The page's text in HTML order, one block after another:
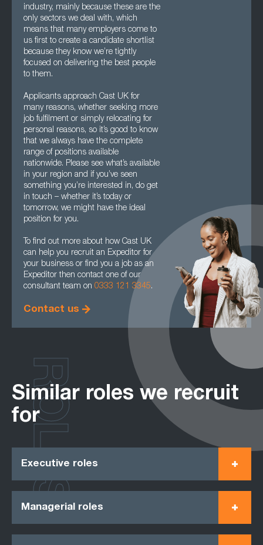
industry, mainly because these are the
only sectors we deal with, which
means that many employers come to
us first to create a candidate shortlist
because they know we’re tightly
focused on delivering the best people
to them.
Applicants approach Cast UK for
many reasons, whether seeking more
job fulfilment or simply relocating for
personal reasons, so it’s good to know
that we always have the complete
range of positions available
nationwide. Please see what’s available
in your region and if you’ve seen
something you’re interested in, do get
in touch – whether it’s today or
tomorrow, we might have the ideal
position for you.
To find out more about how Cast UK
can help you recruit an Expeditor for
your business or find you a job as an
Expeditor then contact one of our
consultant team on 0333 121 3345.
Contact us
Similar roles we recruit
for
Executive roles
Managerial roles
ROLES